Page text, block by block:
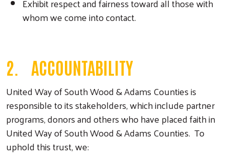
whom we come into contact.
2. ACCOUNTABILITY
United Way of South Wood & Adams Counties is
responsible to its stakeholders, which include partner
programs, donors and others who have placed faith in
United Way of South Wood & Adams Counties. To
uphold this trust, we: